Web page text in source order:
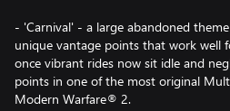
- 'Carnival' - a large abandoned
unique vantage points that work well
once vibrant rides now sit idle and
points in one of the most original
Modern Warfare® 2.